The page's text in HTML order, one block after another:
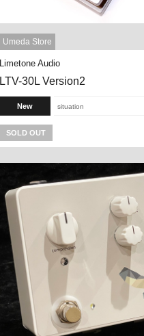
Umeda Store
Limetone Audio
LTV-30L Version2
New situation
SOLD OUT